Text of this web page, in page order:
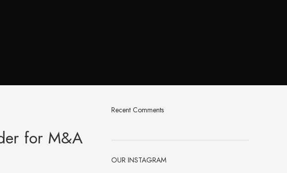
for M&A
Recent Comments
OUR INSTAGRAM